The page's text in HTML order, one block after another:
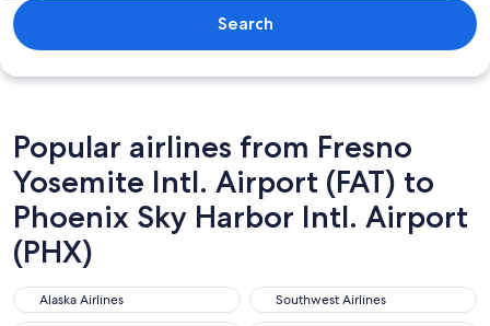
Search
Popular airlines from Fresno
Yosemite Intl. Airport (FAT) to
Phoenix Sky Harbor Intl. Airport
(PHX)
Alaska Airlines
Alaska Airlines Southwest Airlines
Southwest Airlines